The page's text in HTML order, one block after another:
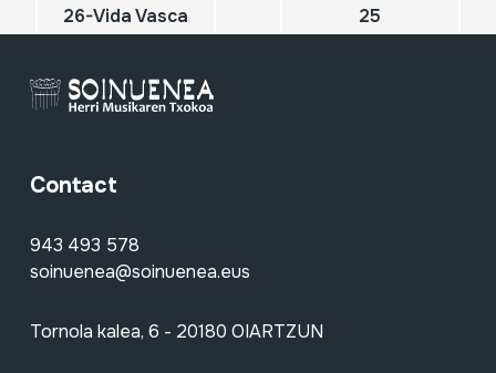
26-Vida Vasca 25
Contact
943 493 578
soinuenea@soinuenea.eus
Tornola kalea, 6 - 20180 OIARTZUN